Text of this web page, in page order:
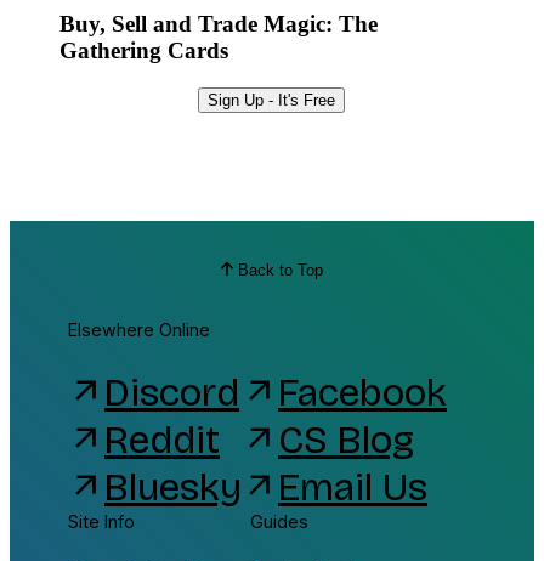
Buy, Sell and Trade Magic: The
Gathering Cards
Sign Up - It's Free
Back to Top
Elsewhere Online
arrow_outward Discord
arrow_outward Reddit
arrow_outward Bluesky
arrow_outward Facebook
arrow_outward CS Blog
arrow_outward Email Us
Site Info Guides